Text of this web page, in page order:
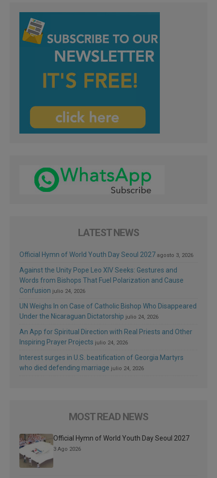
LATEST NEWS
Official Hymn of World Youth Day Seoul 2027 agosto 3, 2026
Against the Unity Pope Leo XIV Seeks: Gestures and
Words from Bishops That Fuel Polarization and Cause
Confusion julio 24, 2026
UN Weighs In on Case of Catholic Bishop Who Disappeared
Under the Nicaraguan Dictatorship julio 24, 2026
An App for Spiritual Direction with Real Priests and Other
Inspiring Prayer Projects julio 24, 2026
Interest surges in U.S. beatification of Georgia Martyrs
who died defending marriage julio 24, 2026
MOST READ NEWS
Official Hymn of World Youth Day Seoul 2027
3 Ago 2026